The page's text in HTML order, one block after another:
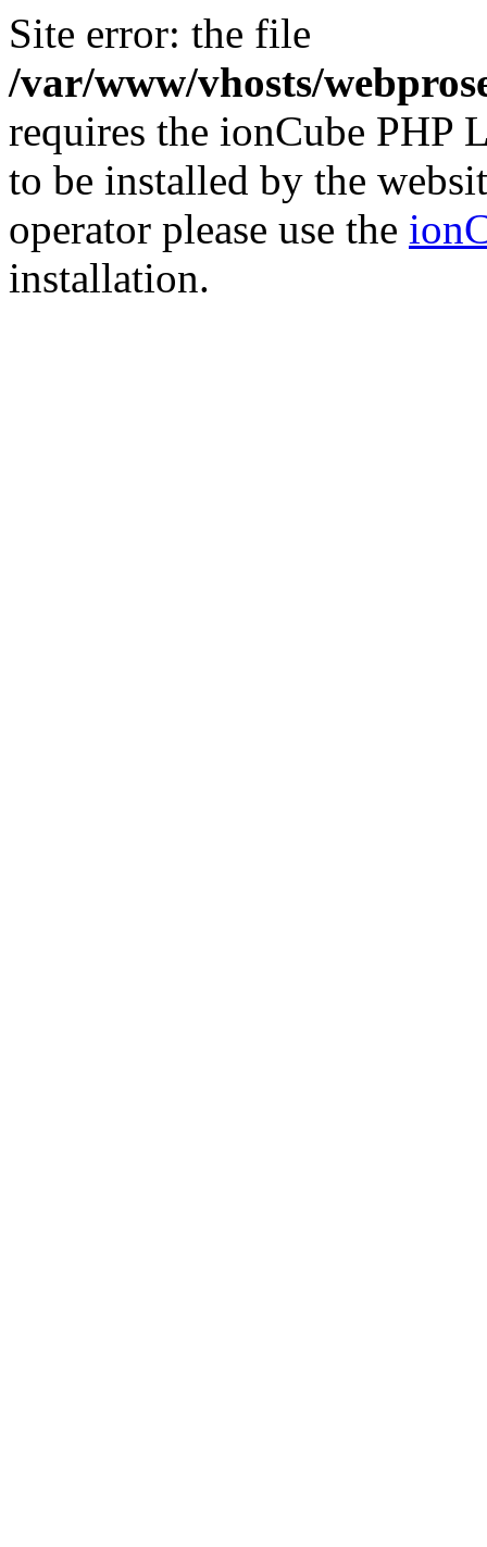
Site error: the file
/var/www/vhosts/
requires the ionCube PHP
to be installed by the
operator please use the
installation.